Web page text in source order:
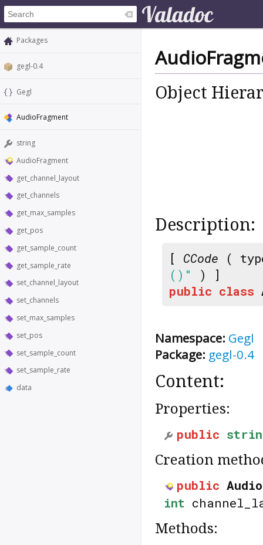
Packages
gegl-0.4
Gegl
AudioFragment
string
AudioFragment
get_channel_layout
get_channels
get_max_samples
get_pos
get_sample_count
get_sample_rate
set_channel_layout
set_channels
set_max_samples
set_pos
set_sample_count
set_sample_rate
data
Object
Description:
[ CCode (
()"
) ]
public class
Namespace: Gegl
Package: gegl-0.4
Content:
Properties:
public
Creation
public
int
Methods: